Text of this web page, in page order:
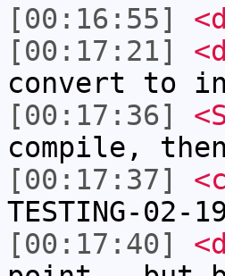
[00:16:55]
[00:17:21]
convert to
[00:17:36]
compile,
[00:17:37]
TESTING-02-
[00:17:40]